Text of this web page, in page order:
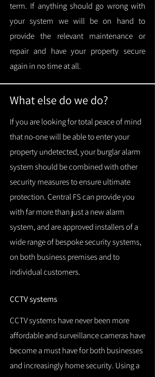
term. If anything should go wrong with
your system we will be on hand to
provide the relevant maintenance or
repair and have your property secure
again in no time at all.
What else do we do?
If you are looking for total peace of mind
that no-one will be able to enter your
property undetected, your burglar alarm
system should be combined with other
security measures to ensure ultimate
protection. Central FS can provide you
with far more than just a new alarm
system, and are approved installers of a
wide range of bespoke security systems,
on both business premises and to
individual customers.
CCTV systems
CCTV systems have never been more
affordable and surveillance cameras have
become a must have for both businesses
and increasingly home security. Using a